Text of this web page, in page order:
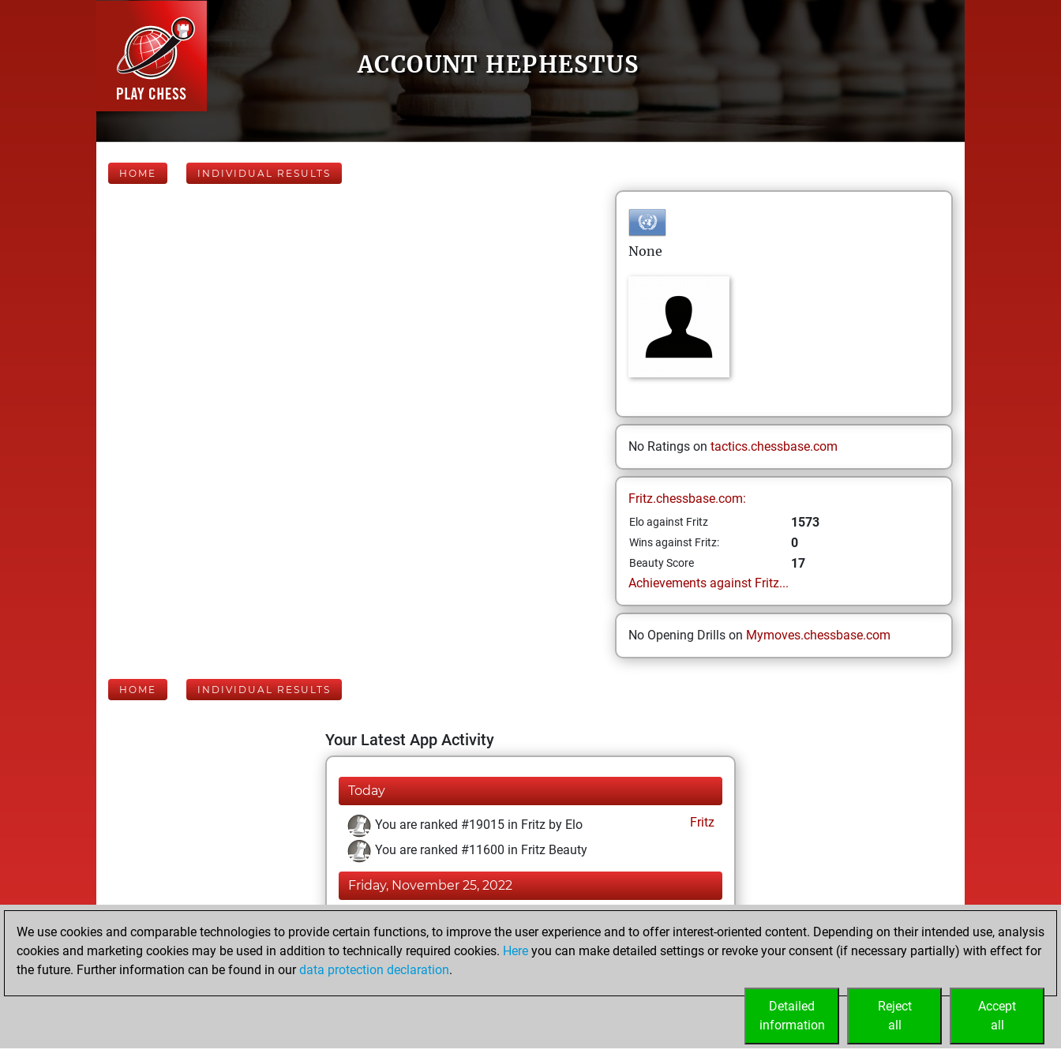
ACCOUNT HEPHESTUS
HOME INDIVIDUAL RESULTS
None
No Ratings on tactics.chessbase.com
Fritz.chessbase.com:
Elo against Fritz 1573
Wins against Fritz: 0
Beauty Score
17
Achievements against Fritz...
No Opening Drills on Mymoves.chessbase.com
HOME INDIVIDUAL RESULTS
Your Latest App Activity
Today
You are ranked #19015 in Fritz by Elo
Fritz
You are ranked #11600 in Fritz Beauty
Friday, November 25, 2022
You achieved a new Elo of 1573
You created your Fritz account
We use cookies and comparable technologies to provide certain functions, to improve the user experience and to offer interest-oriented content. Depending on their intended use, analysis
cookies and marketing cookies may be used in addition to technically required cookies. Here you can make detailed settings or revoke your consent (if necessary partially) with effect for
the future. Further information can be found in ourdata protection declaration.
Accept
all
Reject
all
Detailed
information